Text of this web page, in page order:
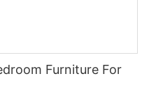
Furniture For